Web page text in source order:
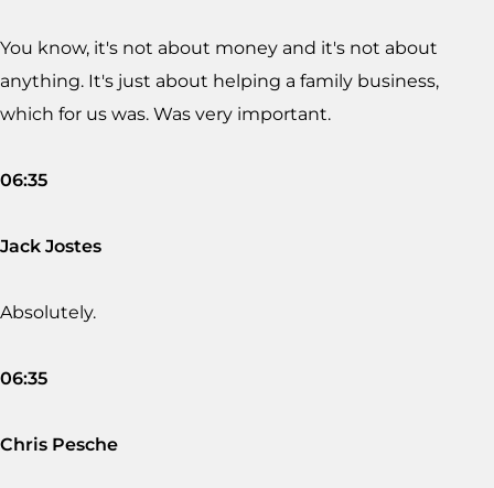
You know, it's not about money and it's not about
anything. It's just about helping a family business,
which for us was. Was very important.
06:35
Jack Jostes
Absolutely.
06:35
Chris Pesche